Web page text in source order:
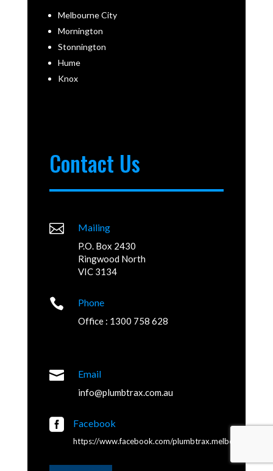
Melbourne City
Mornington
Stonnington
Hume
Knox
Contact Us
 Mailing
P.O. Box 2430
Ringwood North
VIC 3134
 Phone
Office : 1300 758 628
 Email
info@plumbtrax.com.au
 Facebook
https://www.facebook.com/plumbtrax.melbourne